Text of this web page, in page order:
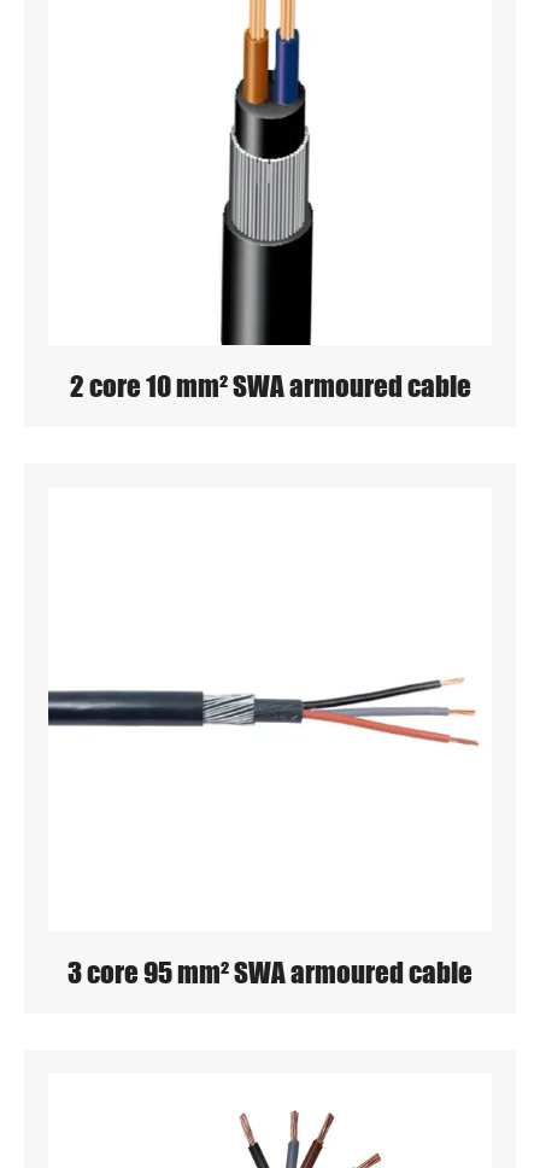
2 core 10 mm² SWA armoured cable
3 core 95 mm² SWA armoured cable